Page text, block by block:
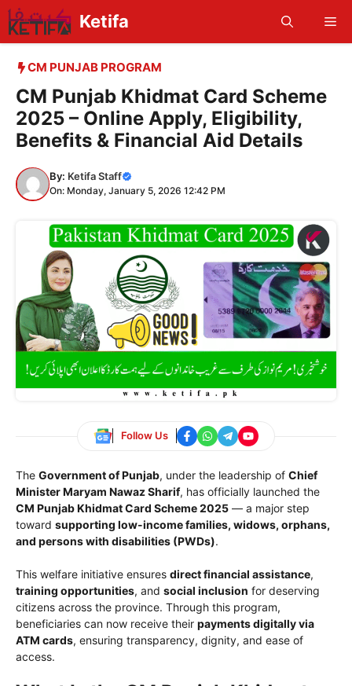
Skip
to
content
Ketifa
CM PUNJAB PROGRAM
CM Punjab Khidmat Card Scheme
2025 – Online Apply, Eligibility,
Benefits & Financial Aid Details
By: Ketifa Staff
On: Monday, January 5, 2026 12:42 PM
Follow Us
The Government of Punjab, under the leadership of Chief
Minister Maryam Nawaz Sharif, has officially launched the
CM Punjab Khidmat Card Scheme 2025 — a major step
toward supporting low-income families, widows, orphans,
and persons with disabilities (PWDs).
This welfare initiative ensures direct financial assistance,
training opportunities, and social inclusion for deserving
citizens across the province. Through this program,
beneficiaries can now receive their payments digitally via
ATM cards, ensuring transparency, dignity, and ease of
access.